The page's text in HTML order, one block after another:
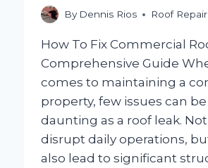
By Dennis Rios Roof Repair
How To Fix Commercial
Comprehensive Guide
comes to maintaining a
property, few issues can be
daunting as a roof leak.
disrupt daily operations,
also lead to significant